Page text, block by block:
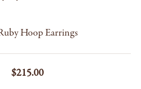
Hoop Earrings
$215.00